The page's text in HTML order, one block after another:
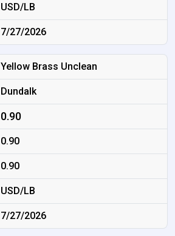
USD/LB
7/27/2026
Yellow Brass Unclean
Dundalk
0.90
0.90
0.90
USD/LB
7/27/2026